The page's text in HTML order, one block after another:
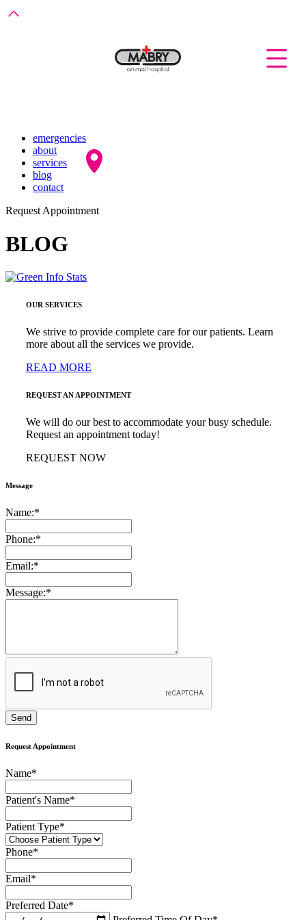
emergencies
about
services
blog
contact
Request Appointment
BLOG
OUR SERVICES
We strive to provide complete care for our patients. Learn
more about all the services we provide.
READ MORE
REQUEST AN APPOINTMENT
We will do our best to accommodate your busy schedule.
Request an appointment today!
REQUEST NOW
Message
Name:*
Phone:*
Email:*
Message:*
Request Appointment
Name*
Patient's Name*
Patient Type*
Phone*
Email*
Preferred Date*